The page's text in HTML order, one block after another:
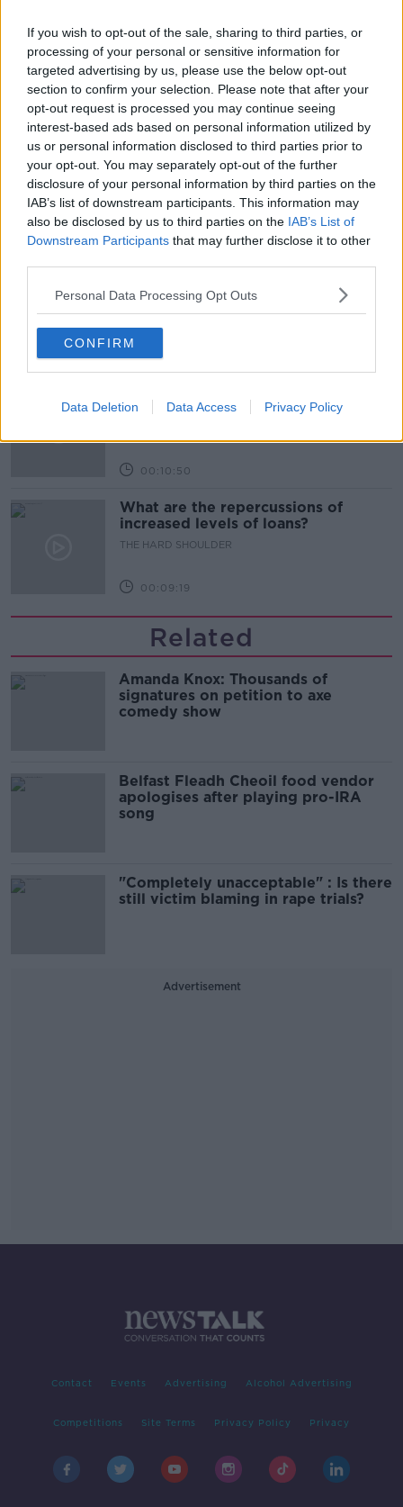
If you wish to opt-out of the sale, sharing to third parties, or
processing of your personal or sensitive information for
targeted advertising by us, please use the below opt-out
section to confirm your selection. Please note that after your
opt-out request is processed you may continue seeing
interest-based ads based on personal information utilized by
us or personal information disclosed to third parties prior to
your opt-out. You may separately opt-out of the further
disclosure of your personal information by third parties on the
IAB’s list of downstream participants. This information may
also be disclosed by us to third parties on the IAB’s List of
Downstream Participants that may further disclose it to other
Personal Data Processing Opt Outs
CONFIRM
Data Deletion Data Access Privacy Policy
SAFE IRELAND] WOMEN WOMENS AID
Related Episodes
Government makes Dentists legally
required to continue professional
development
THE HARD SHOULDER
00:07:24
Should we ban Meta’s AI smart
glasses?
THE HARD SHOULDER
00:08:34
Infantino’s football civil war
00:10:50
What are the repercussions of
increased levels of loans?
THE HARD SHOULDER
00:09:19
Related
Amanda Knox: Thousands of
signatures on petition to axe
comedy show
Belfast Fleadh Cheoil food vendor
apologises after playing pro-IRA
song
"Completely unacceptable" : Is there
still victim blaming in rape trials?
Advertisement
Contact Events Advertising Alcohol Advertising
Competitions Site Terms Privacy Policy Privacy